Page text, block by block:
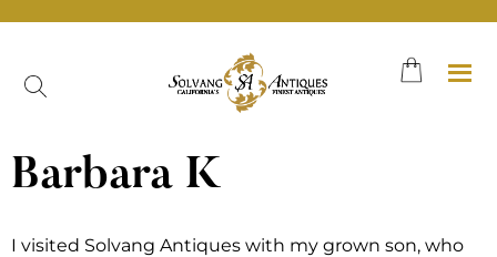
Barbara K
I visited Solvang Antiques with my grown son, who